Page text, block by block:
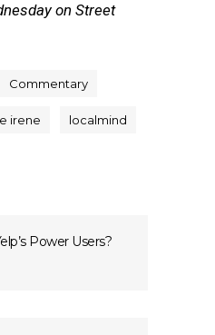
on Street
Commentary
irene localmind
Power Users?